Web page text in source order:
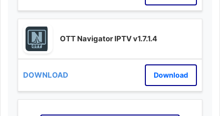
OTT Navigator IPTV v1.7.1.4
Download